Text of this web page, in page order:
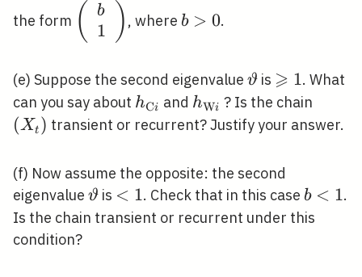
the form \left(\begin{array}
{l}b \\
( b
1 ) , where b>0
b > 0.
(e) Suppose the second eigenvalue \vartheta
ϑ is \geqslant
1
⩾ 1. What
can you say about h_{\mathrm{C}
i}
hCi and h_{\mathrm{W}
i}
hWi ? Is the chain
(Xt ) transient or recurrent? Justify your answer.
(f) Now assume the opposite: the second
eigenvalue \vartheta
ϑ is <1
< 1. Check that in this case b<1
b < 1.
Is the chain transient or recurrent under this
condition?